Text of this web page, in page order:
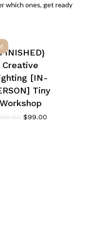
which ones, get ready
Creative
[IN-
Tiny
Workshop
$99.00